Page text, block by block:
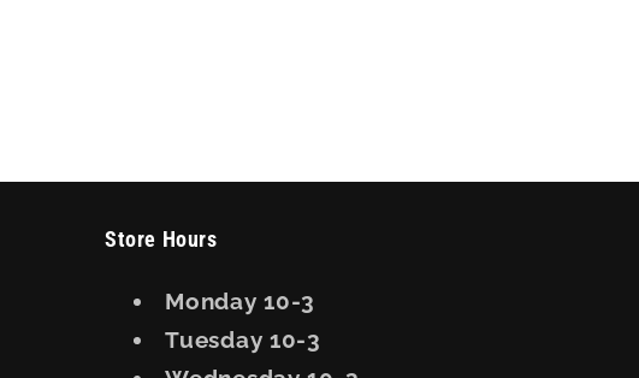
Store Hours
Monday 10-3
Tuesday 10-3